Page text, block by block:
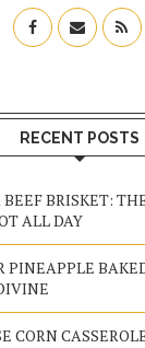
RECENT POSTS
BEEF BRISKET:
ALL DAY
PINEAPPLE
CORN